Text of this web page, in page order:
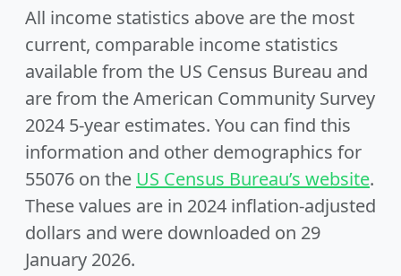
All income statistics above are the most
current, comparable income statistics
available from the US Census Bureau and
are from the American Community Survey
2024 5-year estimates. You can find this
information and other demographics for
55076 on the US Census Bureau’s website.
These values are in 2024 inflation-adjusted
dollars and were downloaded on 29
January 2026.